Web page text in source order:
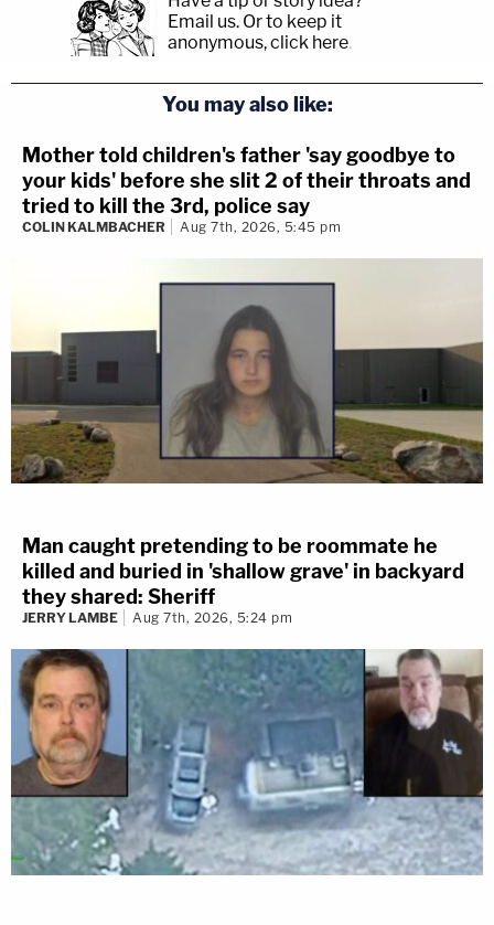
Email us. Or to keep it
anonymous, click here.
You may also like:
Mother told children's father 'say goodbye to
your kids' before she slit 2 of their throats and
tried to kill the 3rd, police say
COLIN KALMBACHER Aug 7th, 2026, 5:45 pm
Man caught pretending to be roommate he
killed and buried in 'shallow grave' in backyard
they shared: Sheriff
JERRY LAMBE Aug 7th, 2026, 5:24 pm